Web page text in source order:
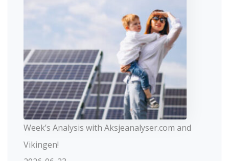
Week’s Analysis with Aksjeanalyser.com and
Vikingen!